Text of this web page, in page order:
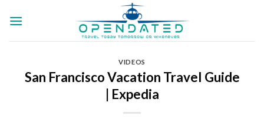
VIDEOS
San Francisco Vacation Travel Guide
| Expedia